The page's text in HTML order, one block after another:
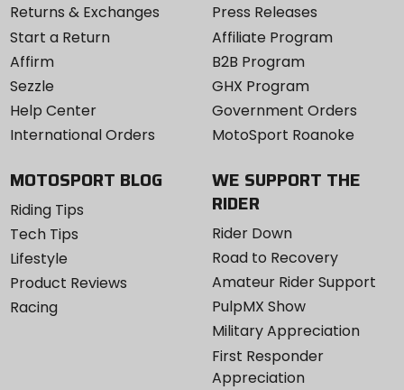
Returns & Exchanges
Start a Return
Affirm
Sezzle
Help Center
International Orders
Press Releases
Affiliate Program
B2B Program
GHX Program
Government Orders
MotoSport Roanoke
MOTOSPORT BLOG
Riding Tips
Tech Tips
Lifestyle
Product Reviews
Racing
WE SUPPORT THE
RIDER
Rider Down
Road to Recovery
Amateur Rider Support
PulpMX Show
Military Appreciation
First Responder
Appreciation